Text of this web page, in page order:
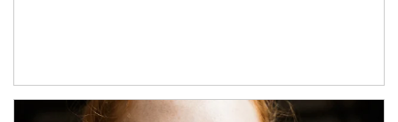
Article Image